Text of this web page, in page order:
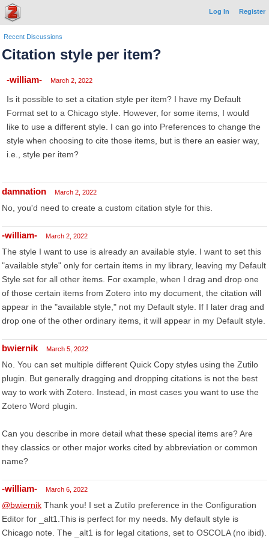
Log In Register
Recent Discussions
Citation style per item?
-william- March 2, 2022
Is it possible to set a citation style per item? I have my Default
Format set to a Chicago style. However, for some items, I would
like to use a different style. I can go into Preferences to change the
style when choosing to cite those items, but is there an easier way,
i.e., style per item?
damnation March 2, 2022
No, you'd need to create a custom citation style for this.
-william- March 2, 2022
The style I want to use is already an available style. I want to set this
"available style" only for certain items in my library, leaving my Default
Style set for all other items. For example, when I drag and drop one
of those certain items from Zotero into my document, the citation will
appear in the "available style," not my Default style. If I later drag and
drop one of the other ordinary items, it will appear in my Default style.
bwiernik March 5, 2022
No. You can set multiple different Quick Copy styles using the Zutilo
plugin. But generally dragging and dropping citations is not the best
way to work with Zotero. Instead, in most cases you want to use the
Zotero Word plugin.
Can you describe in more detail what these special items are? Are
they classics or other major works cited by abbreviation or common
name?
-william- March 6, 2022
@bwiernik Thank you! I set a Zutilo preference in the Configuration
Editor for _alt1.This is perfect for my needs. My default style is
Chicago note. The _alt1 is for legal citations, set to OSCOLA (no ibid).